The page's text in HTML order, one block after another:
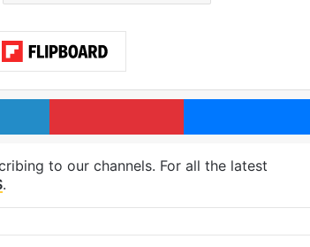
LinkedIn Pinterest
to our channels. For all the latest
.